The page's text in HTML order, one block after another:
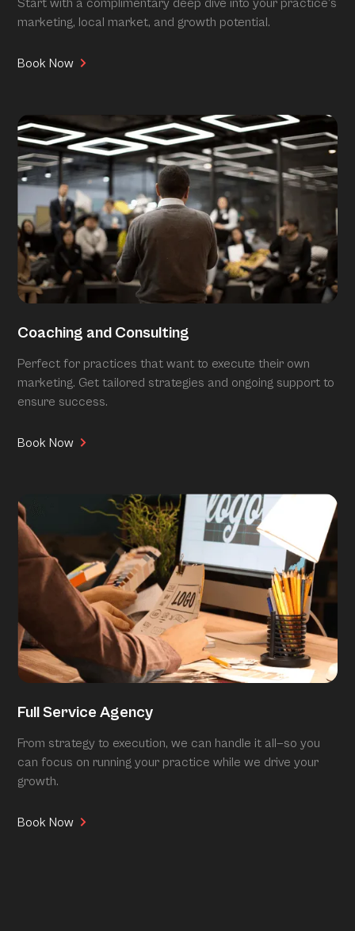
Start with a complimentary deep dive into your practice’s
marketing, local market, and growth potential.
Book Now
Coaching and Consulting
Perfect for practices that want to execute their own
marketing. Get tailored strategies and ongoing support to
ensure success.
Book Now
Full Service Agency
From strategy to execution, we can handle it all—so you
can focus on running your practice while we drive your
growth.
Book Now